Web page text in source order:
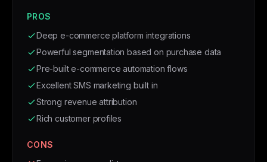
PROS
Deep e-commerce platform integrations
Powerful segmentation based on purchase data
Pre-built e-commerce automation flows
Excellent SMS marketing built in
Strong revenue attribution
Rich customer profiles
CONS